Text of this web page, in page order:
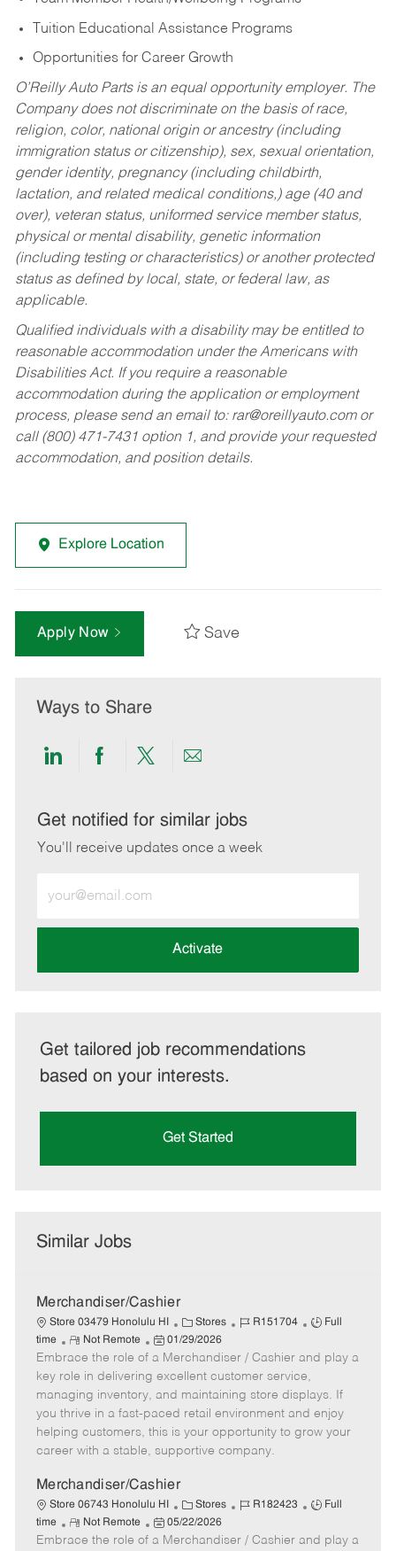
Tuition Educational Assistance Programs
Opportunities for Career Growth
O’Reilly Auto Parts is an equal opportunity employer. The
Company does not discriminate on the basis of race,
religion, color, national origin or ancestry (including
immigration status or citizenship), sex, sexual orientation,
gender identity, pregnancy (including childbirth,
lactation, and related medical conditions,) age (40 and
over), veteran status, uniformed service member status,
physical or mental disability, genetic information
(including testing or characteristics) or another protected
status as defined by local, state, or federal law, as
applicable.
Qualified individuals with a disability may be entitled to
reasonable accommodation under the Americans with
Disabilities Act. If you require a reasonable
accommodation during the application or employment
process, please send an email to: rar@oreillyauto.comor
call (800) 471-7431 option 1, and provide your requested
accommodation, and position details.
Explore Location
Apply Now Save
Ways to Share
Share
LinkedIn
Share
Facebook
Share
twitter
Share
email
Get notified for similar jobs
You'll receive updates once a week
Email
address
Activate
Get tailored job recommendations
based on your interests.
Get Started
Similar Jobs
Merchandiser/Cashier
Store 03479 Honolulu HI
C
a
t
e
g
o
r
Stores
J
b
I
d
R151704
J
b
y
p
e
Full
time
R
e
m
o
t
e
Not Remote
P
o
s
e
d
t
01/29/2026
Embrace the role of a Merchandiser / Cashier and play a
key role in delivering excellent customer service,
managing inventory, and maintaining store displays. If
you thrive in a fast-paced retail environment and enjoy
helping customers, this is your opportunity to grow your
career with a stable, supportive company.
Merchandiser/Cashier
Store 06743 Honolulu HI
C
a
t
Stores
J
b
R182423
J
b
Full
time
R
e
Not Remote
P
o
05/22/2026
Embrace the role of a Merchandiser / Cashier and play a